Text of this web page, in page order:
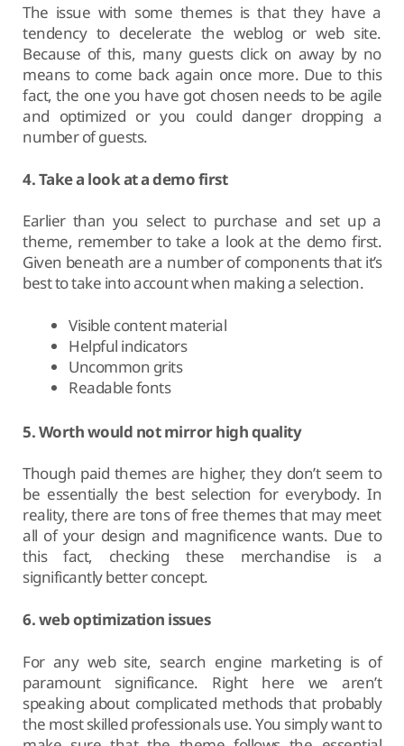
The issue with some themes is that they have a
tendency to decelerate the weblog or web site.
Because of this, many guests click on away by no
means to come back again once more. Due to this
fact, the one you have got chosen needs to be agile
and optimized or you could danger dropping a
number of guests.
4. Take a look at a demo first
Earlier than you select to purchase and set up a
theme, remember to take a look at the demo first.
Given beneath are a number of components that it’s
best to take into account when making a selection.
Visible content material
Helpful indicators
Uncommon grits
Readable fonts
5. Worth would not mirror high quality
Though paid themes are higher, they don’t seem to
be essentially the best selection for everybody. In
reality, there are tons of free themes that may meet
all of your design and magnificence wants. Due to
this fact, checking these merchandise is a
significantly better concept.
6. web optimization issues
For any web site, search engine marketing is of
paramount significance. Right here we aren’t
speaking about complicated methods that probably
the most skilled professionals use. You simply want to